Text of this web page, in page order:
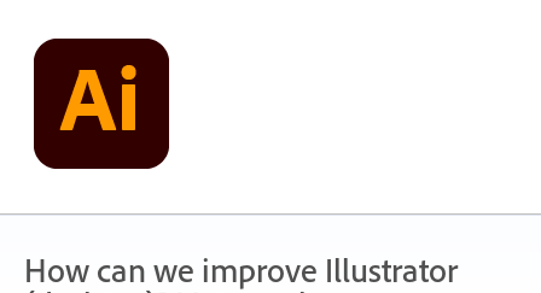
content
How can we improve Illustrator